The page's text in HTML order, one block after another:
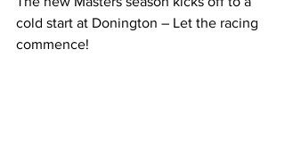
cold start at Donington – Let the racing
commence!